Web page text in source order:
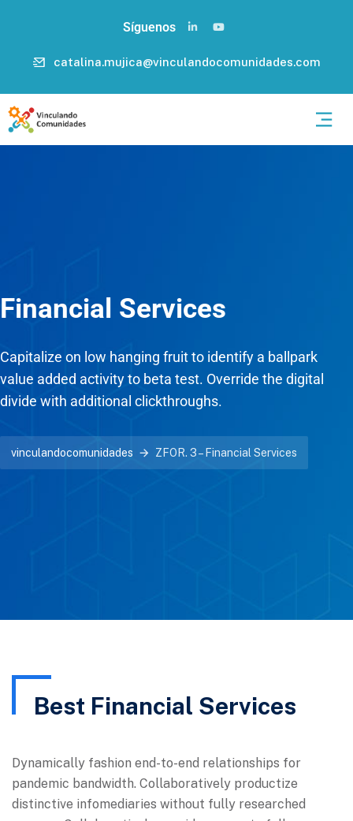
Síguenos
catalina.mujica@vinculandocomunidades.com
Financial Services
Capitalize on low hanging fruit to identify a ballpark
value added activity to beta test. Override the digital
divide with additional clickthroughs.
vinculandocomunidades ZFOR. 3 – Financial Services
Best Financial Services
Dynamically fashion end-to-end relationships for
pandemic bandwidth. Collaboratively productize
distinctive infomediaries without fully researched